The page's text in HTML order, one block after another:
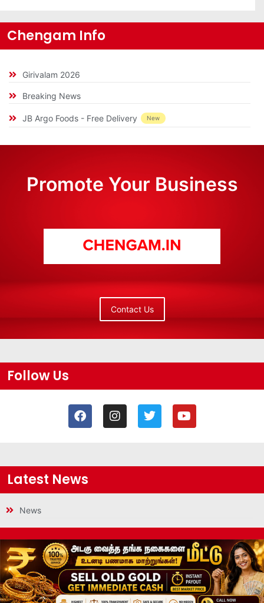
Chengam Info
Girivalam 2026
Breaking News
JB Argo Foods - Free Delivery New
Promote Your Business
Contact Us
Follow Us
Latest News
News